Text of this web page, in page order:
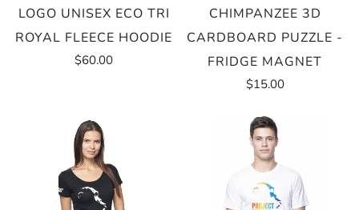
LOGO UNISEX ECO TRI
ROYAL FLEECE HOODIE
$60.00
CHIMPANZEE 3D
CARDBOARD PUZZLE -
FRIDGE MAGNET
$15.00